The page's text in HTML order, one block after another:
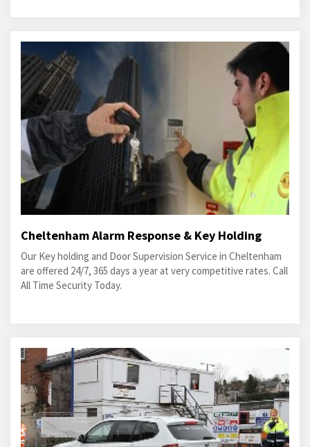
Cheltenham Alarm Response & Key Holding
Our Key holding and Door Supervision Service in Cheltenham
are offered 24/7, 365 days a year at very competitive rates. Call
All Time Security Today.